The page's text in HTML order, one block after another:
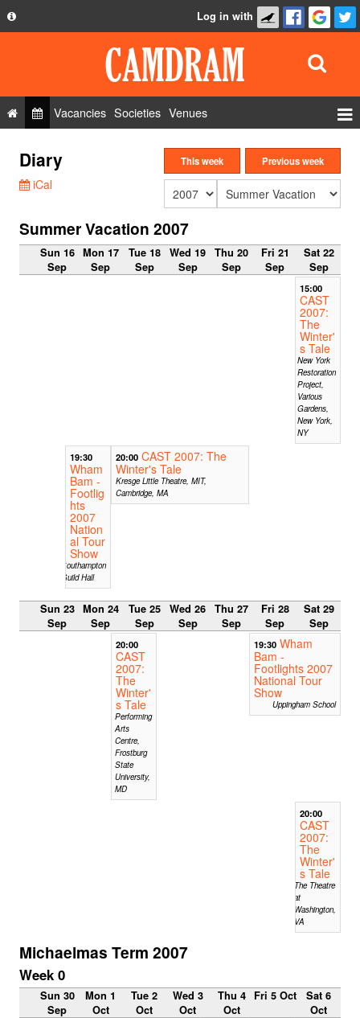
Privacy Policy
FAQ
Contact Us
Log in with
Vacancies Societies Venues
Roles
Show Admin
Diary
iCal
This week Previous week
Summer Vacation 2007
Sun 16
Sep
Mon 17
Sep
Tue 18
Sep
Wed 19
Sep
Thu 20
Sep
Fri 21
Sep
Sat 22
Sep
15:00
CAST
2007:
The
Winter'
s Tale
New York
Restoration
Project,
Various
Gardens,
New York,
NY
19:30
Wham
Bam -
Footlig
hts
2007
Nation
al Tour
Show
Southampton
Guild Hall
20:00 CAST 2007: The
Winter's Tale
Kresge Little Theatre, MIT,
Cambridge, MA
Sun 23
Sep
Mon 24
Sep
Tue 25
Sep
Wed 26
Sep
Thu 27
Sep
Fri 28
Sep
Sat 29
Sep
20:00
CAST
2007:
The
Winter'
s Tale
Performing
Arts
Centre,
Frostburg
State
University,
MD
19:30 Wham
Bam -
Footlights 2007
National Tour
Show
Uppingham School
20:00
CAST
2007:
The
Winter'
s Tale
The Theatre
at
Washington,
VA
Michaelmas Term 2007
Week 0
Sun 30
Sep
Mon 1
Oct
Tue 2
Oct
Wed 3
Oct
Thu 4
Oct
Fri 5 Oct
Sat 6
Oct